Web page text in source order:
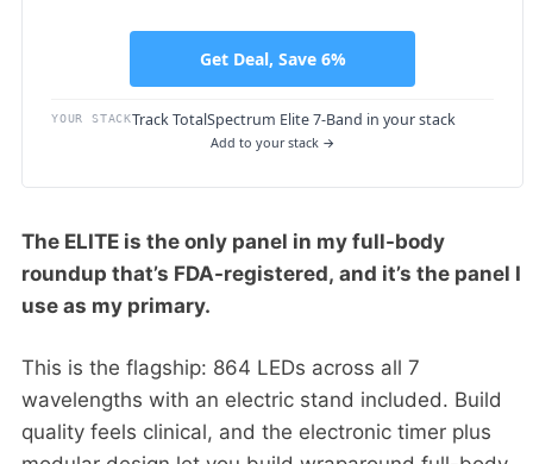
Get Deal, Save 6%
YOUR STACKTrack TotalSpectrum Elite 7-Band in your stack
Add to your stack →
The ELITE is the only panel in my full-body
roundup that’s FDA-registered, and it’s the panel I
use as my primary.
This is the flagship: 864 LEDs across all 7
wavelengths with an electric stand included. Build
quality feels clinical, and the electronic timer plus